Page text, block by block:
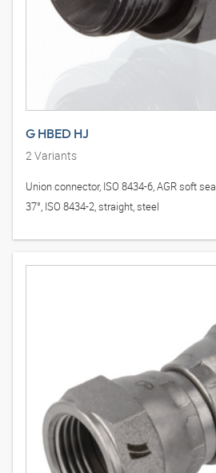
G HBED HJ
2Variants
Union connector, ISO 8434-6, AGR soft
37°, ISO 8434-2, straight, steel